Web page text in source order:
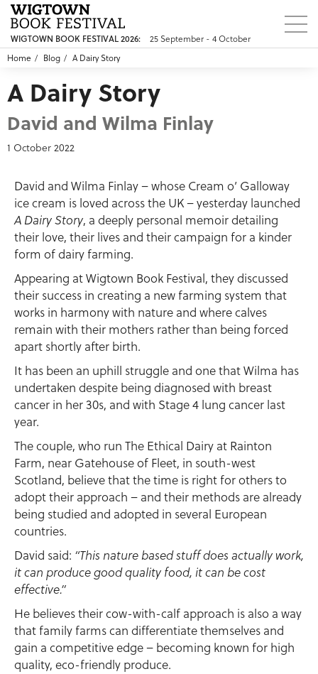
WIGTOWN BOOK FESTIVAL 2026:
25 September - 4 October
Home
Blog A Dairy Story
A Dairy Story
David and Wilma Finlay
1 October 2022
David and Wilma Finlay – whose Cream o’ Galloway
ice cream is loved across the UK – yesterday launched
A Dairy Story, a deeply personal memoir detailing
their love, their lives and their campaign for a kinder
form of dairy farming.
Appearing at Wigtown Book Festival, they discussed
their success in creating a new farming system that
works in harmony with nature and where calves
remain with their mothers rather than being forced
apart shortly after birth.
It has been an uphill struggle and one that Wilma has
undertaken despite being diagnosed with breast
cancer in her 30s, and with Stage 4 lung cancer last
year.
The couple, who run The Ethical Dairy at Rainton
Farm, near Gatehouse of Fleet, in south-west
Scotland, believe that the time is right for others to
adopt their approach – and their methods are already
being studied and adopted in several European
countries.
David said: “This nature based stuff does actually work,
it can produce good quality food, it can be cost
effective.”
He believes their cow-with-calf approach is also a way
that family farms can differentiate themselves and
gain a competitive edge – becoming known for high
quality, eco-friendly produce.